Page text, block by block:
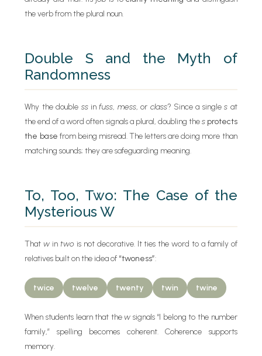
the verb from the plural noun.
Double S and the Myth of
Randomness
Why the double ssinfuss, mess, or class? Since a singles at
the end of a word often signals a plural, doubling thes protects
the base from being misread. The letters are doing more than
matching sounds; they are safeguarding meaning.
To, Too, Two: The Case of the
Mysterious W
Thatw intwo is not decorative. It ties the word to a family of
relatives built on the idea of “twoness”:
twice twelve twenty twin twine
When students learn that thew signals “I belong to the number
family,” spelling becomes coherent. Coherence supports
memory.